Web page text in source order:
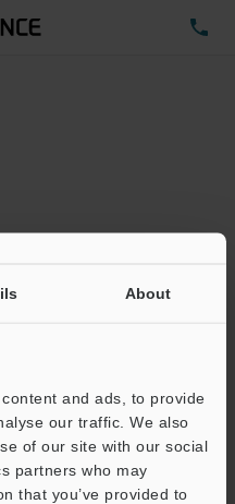
About
and ads, to provide
our traffic. We also
of our site with our social
partners who may
that you’ve provided to
: